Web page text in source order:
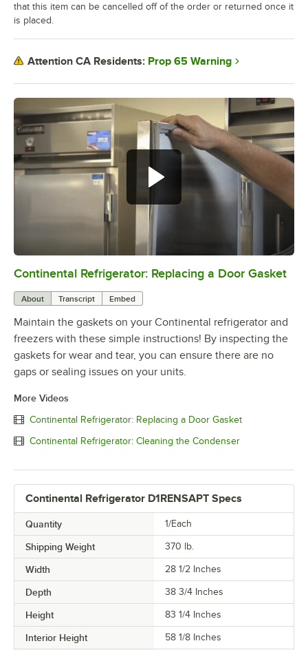
0:00/1:48
Continental Refrigerator: Replacing a Door Gasket
About Transcript Embed
Maintain the gaskets on your Continental refrigerator and
freezers with these simple instructions! By inspecting the
gaskets for wear and tear, you can ensure there are no
gaps or sealing issues on your units.
More Videos
Continental Refrigerator: Replacing a Door Gasket
Continental Refrigerator: Cleaning the Condenser
Continental Refrigerator D1RENSAPT Specs
Quantity 1/Each
Shipping Weight 370 lb.
Width 28 1/2 Inches
Depth 38 3/4 Inches
Height 83 1/4 Inches
Interior Height 58 1/8 Inches
that this item can be cancelled off of the order or returned once it
is placed.
Attention CA Residents: Prop 65 Warning